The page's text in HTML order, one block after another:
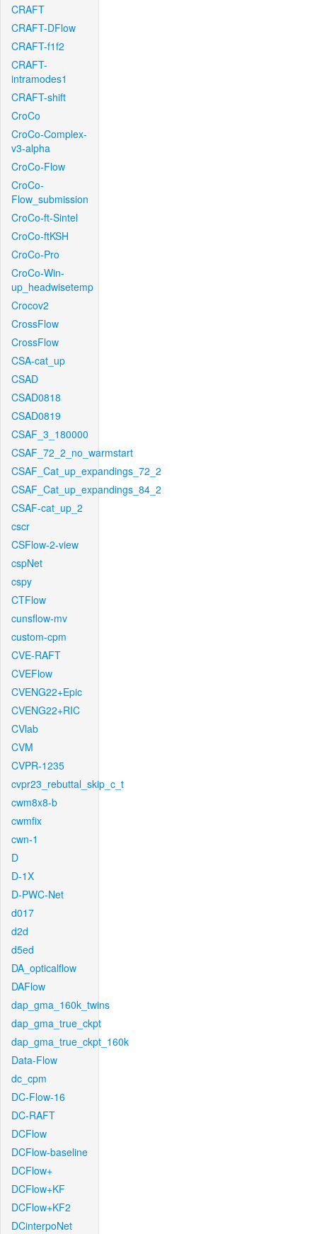
CRAFT
CRAFT-DFlow
CRAFT-f1f2
CRAFT-
intramodes1
CRAFT-shift
CroCo
CroCo-Complex-
v3-alpha
CroCo-Flow
CroCo-
Flow_submission
CroCo-ft-Sintel
CroCo-ftKSH
CroCo-Pro
CroCo-Win-
up_headwisetemp
Crocov2
CrossFlow
CrossFlow
CSA-cat_up
CSAD
CSAD0818
CSAD0819
CSAF_3_180000
CSAF_72_2_no_warmstart
CSAF_Cat_up_expandings_72_2
CSAF_Cat_up_expandings_84_2
CSAF-cat_up_2
cscr
CSFlow-2-view
cspNet
cspy
CTFlow
cunsflow-mv
custom-cpm
CVE-RAFT
CVEFlow
CVENG22+Epic
CVENG22+RIC
CVlab
CVM
CVPR-1235
cvpr23_rebuttal_skip_c_t
cwm8x8-b
cwmfix
cwn-1
D
D-1X
D-PWC-Net
d017
d2d
d5ed
DA_opticalflow
DAFlow
dap_gma_160k_twins
dap_gma_true_ckpt
dap_gma_true_ckpt_160k
Data-Flow
dc_cpm
DC-Flow-16
DC-RAFT
DCFlow
DCFlow-baseline
DCFlow+
DCFlow+KF
DCFlow+KF2
DCinterpoNet